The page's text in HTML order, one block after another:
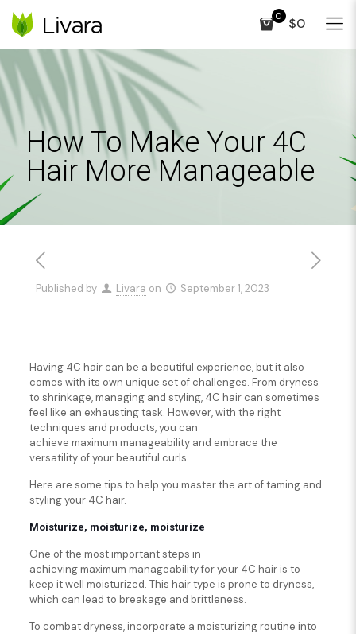
0 $0
How To Make Your 4C
Hair More Manageable
Published by Livara on September 1, 2023
Having 4C hair can be a beautiful experience, but it also
comes with its own unique set of challenges. From dryness
to shrinkage, managing and styling, 4C hair can sometimes
feel like an exhausting task. However, with the right
techniques and products, you can
achieve maximum manageability and embrace the
versatility of your beautiful curls.
Here are some tips to help you master the art of taming and
styling your 4C hair.
Moisturize, moisturize, moisturize
One of the most important steps in
achieving maximum manageability for your 4C hair is to
keep it well moisturized. This hair type is prone to dryness,
which can lead to breakage and brittleness.
To combat dryness, incorporate a moisturizing routine into